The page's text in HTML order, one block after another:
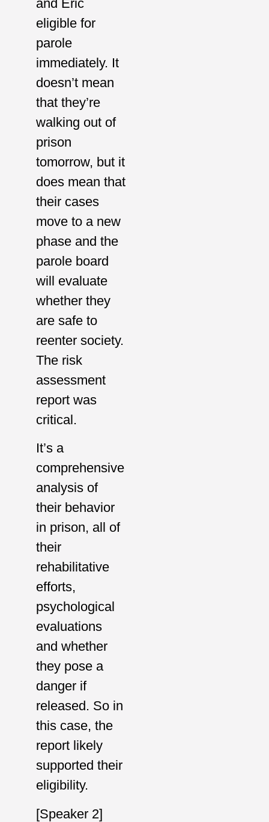
and Eric
eligible for
parole
immediately. It
doesn’t mean
that they’re
walking out of
prison
tomorrow, but it
does mean that
their cases
move to a new
phase and the
parole board
will evaluate
whether they
are safe to
reenter society.
The risk
assessment
report was
critical.
It’s a
comprehensive
analysis of
their behavior
in prison, all of
their
rehabilitative
efforts,
psychological
evaluations
and whether
they pose a
danger if
released. So in
this case, the
report likely
supported their
eligibility.
[Speaker 2]